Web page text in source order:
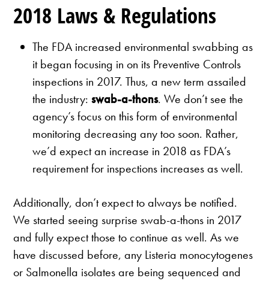
2018 Laws & Regulations
The FDA increased environmental swabbing as
it began focusing in on its Preventive Controls
inspections in 2017. Thus, a new term assailed
the industry:swab-a-thons. We don’t see the
agency’s focus on this form of environmental
monitoring decreasing any too soon. Rather,
we’d expect an increase in 2018 as FDA’s
requirement for inspections increases as well.
Additionally, don’t expect to always be notified.
We started seeing surprise swab-a-thons in 2017
and fully expect those to continue as well. As we
have discussed before, any Listeria monocytogenes
or Salmonella isolates are being sequenced and